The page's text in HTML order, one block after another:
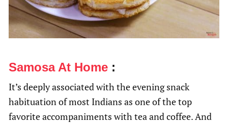
Samosa At Home :
It’s deeply associated with the evening snack
habituation of most Indians as one of the top
favorite accompaniments with tea and coffee. And